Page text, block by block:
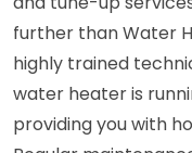
further than Water
highly trained
water heater is
providing you with